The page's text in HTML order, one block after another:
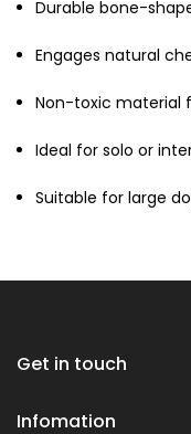
Durable bone-
Engages natural
Non-toxic material
Ideal for solo or
Suitable for large
Get in touch
Infomation